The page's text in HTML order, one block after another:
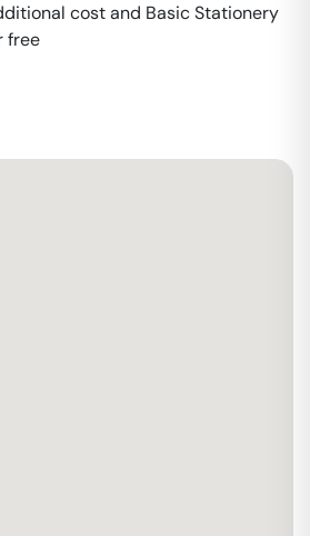
cost and Basic Stationery
free